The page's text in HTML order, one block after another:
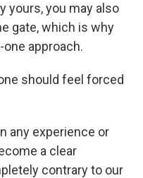
yours, you may also
gate, which is why
one approach.
should feel forced
any experience or
a clear
contrary to our